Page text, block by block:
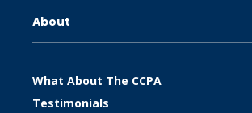
About
What About The CCPA
Testimonials